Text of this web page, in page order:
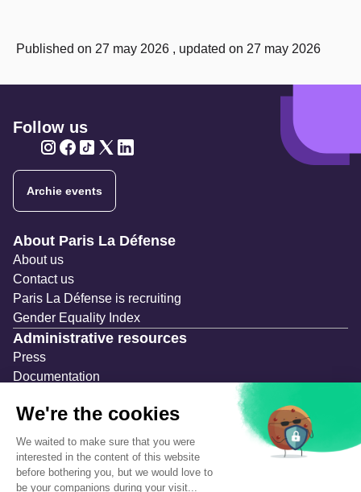
Published on 27 may 2026 , updated on 27 may 2026
Follow us
Archie events
Navigation secondaire
About Paris La Défense
About us
Contact us
Paris La Défense is recruiting
Gender Equality Index
Administrative resources
Press
Documentation
Temporary occupation permits (AOT)
Advertising measures
Consultations & Public Inquiries
Precautions and safety